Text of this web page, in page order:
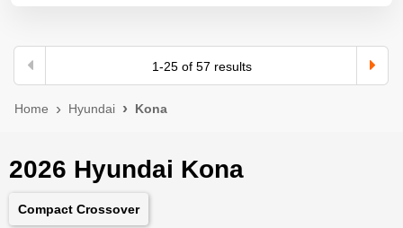
1-25of 57 results
Home Hyundai Kona
2026 Hyundai Kona
Compact Crossover